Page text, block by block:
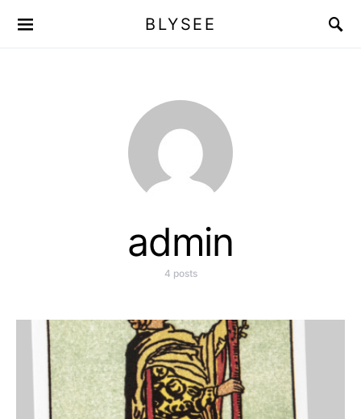
BLYSEE
admin
4 posts